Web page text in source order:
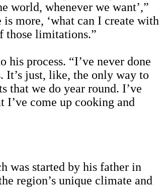
world, whenever we want’,”
more, ‘what can I create with
those limitations.”
his process. “I’ve never done
It’s just, like, the only way to
that we do year round. I’ve
come up cooking and
was started by his father in
region’s unique climate and